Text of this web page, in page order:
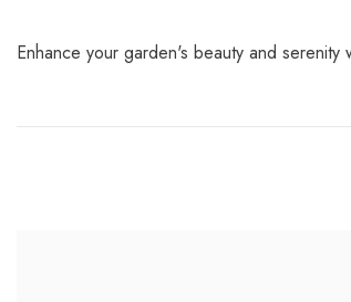
Enhance your garden's beauty and serenity